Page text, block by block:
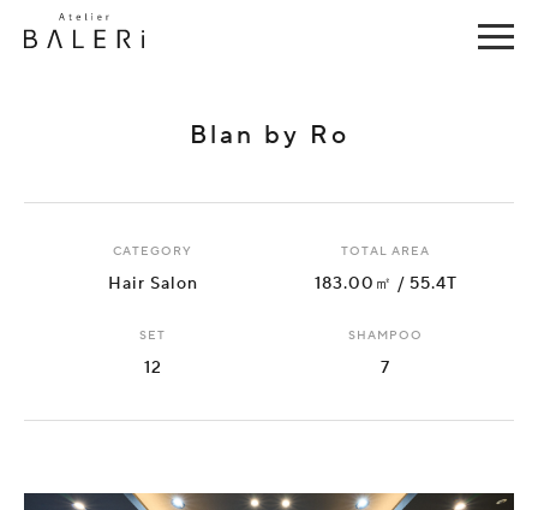
Blan by Ro
CATEGORY
Hair Salon
TOTAL AREA
183.00㎡ / 55.4T
SET
12
SHAMPOO
7